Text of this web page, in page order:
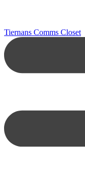
Tiernans Comms Closet